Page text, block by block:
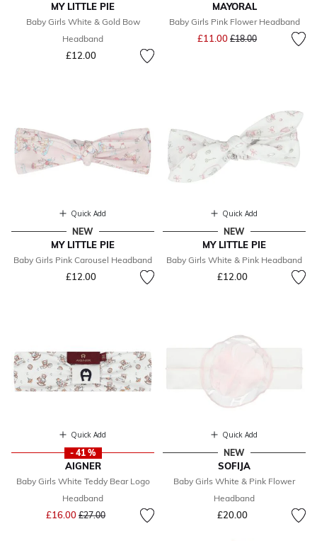
MY LITTLE PIE
Baby Girls White & Gold Bow
Headband
£12.00
MAYORAL
Baby Girls Pink Flower Headband
£11.00 Price reduced from
£18.00to
Quick Add
NEW
MY LITTLE PIE
Baby Girls Pink Carousel Headband
£12.00
Quick Add
NEW
MY LITTLE PIE
Baby Girls White & Pink Headband
£12.00
Quick Add
- 41 %
AIGNER
Baby Girls White Teddy Bear Logo
Headband
£16.00 Price reduced from
£27.00to
Quick Add
NEW
SOFIJA
Baby Girls White & Pink Flower
Headband
£20.00